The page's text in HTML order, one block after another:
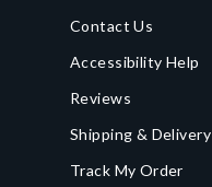
Contact Us
Accessibility Help
Reviews
Shipping & Delivery
Track My Order